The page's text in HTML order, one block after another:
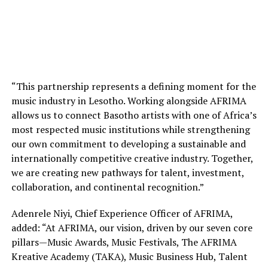
“This partnership represents a defining moment for the
music industry in Lesotho. Working alongside AFRIMA
allows us to connect Basotho artists with one of Africa’s
most respected music institutions while strengthening
our own commitment to developing a sustainable and
internationally competitive creative industry. Together,
we are creating new pathways for talent, investment,
collaboration, and continental recognition.”
Adenrele Niyi, Chief Experience Officer of AFRIMA,
added: “At AFRIMA, our vision, driven by our seven core
pillars—Music Awards, Music Festivals, The AFRIMA
Kreative Academy (TAKA), Music Business Hub, Talent